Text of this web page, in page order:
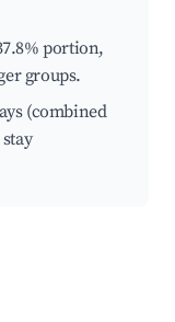
portion,
groups.
(combined